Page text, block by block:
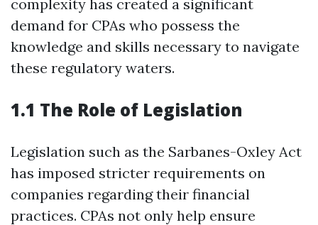
complexity has created a significant
demand for CPAs who possess the
knowledge and skills necessary to navigate
these regulatory waters.
1.1 The Role of Legislation
Legislation such as the Sarbanes-Oxley Act
has imposed stricter requirements on
companies regarding their financial
practices. CPAs not only help ensure